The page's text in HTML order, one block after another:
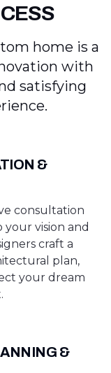
home is a
with
satisfying
&
consultation
vision and
craft a
plan,
your dream
&